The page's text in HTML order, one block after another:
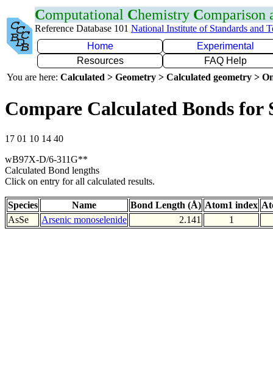
Computational Chemistry Comparison
Reference Database 101 National Institute of Standards and
Home
Experimental
Resources
FAQ Help
You are here: Calculated > Geometry > Calculated geometry >
Compare Calculated Bonds for
17 01 10 14 40
wB97X-D/6-311G**
Calculated Bond lengths
Click on entry for all calculated results.
Species Name Bond Length (Å) Atom1 index
AsSe
Arsenic monoselenide 2.141 1